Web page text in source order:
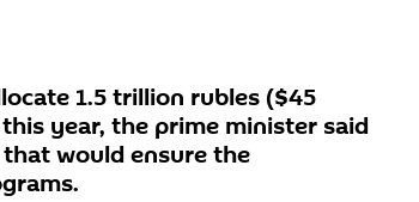
1.5 trillion rubles ($45
year, the prime minister said
would ensure the